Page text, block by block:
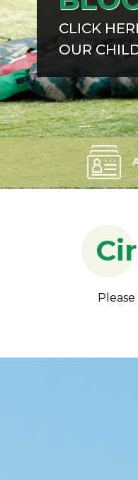
CLICK
OUR
Please